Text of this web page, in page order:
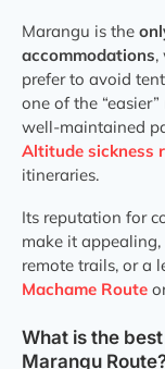
Marangu is the
accommodations,
prefer to avoid
one of the
well-maintained
Altitude sickness
itineraries.
Its reputation for
make it
remote trails, or a
Machame Route
What is the
Marangu